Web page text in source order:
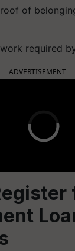
of
required
ADVERTISEMENT